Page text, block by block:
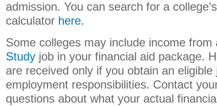
admission. You can search for a
calculator here.
Some colleges may include income
Study job in your financial aid package.
are received only if you obtain an eligible
employment responsibilities. Contact
questions about what your actual